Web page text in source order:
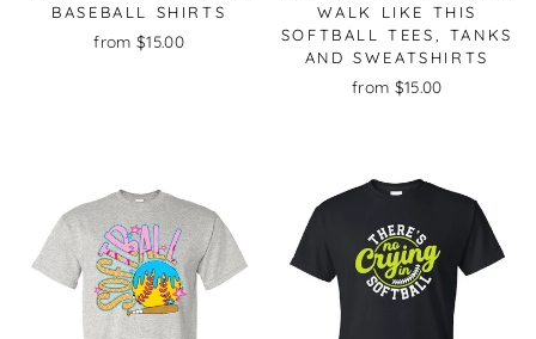
BASEBALL SHIRTS
from $15.00
WALK LIKE THIS
SOFTBALL TEES, TANKS
AND SWEATSHIRTS
from $15.00